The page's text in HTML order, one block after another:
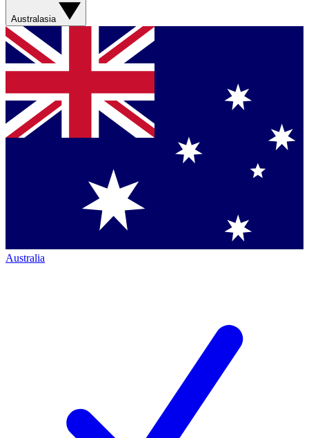
Australasia
Australia